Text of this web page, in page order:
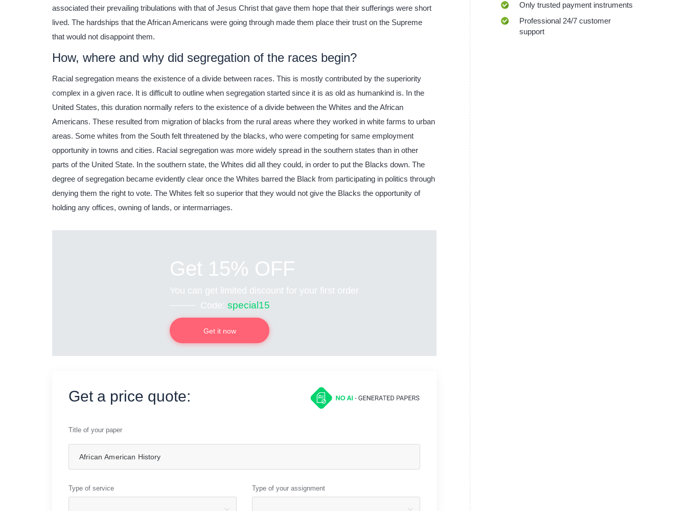
associated their prevailing tribulations with that of Jesus Christ that gave them hope that their sufferings were short
lived. The hardships that the African Americans were going through made them place their trust on the Supreme
that would not disappoint them.
How, where and why did segregation of the races begin?
Racial segregation means the existence of a divide between races. This is mostly contributed by the superiority
complex in a given race. It is difficult to outline when segregation started since it is as old as humankind is. In the
United States, this duration normally refers to the existence of a divide between the Whites and the African
Americans. These resulted from migration of blacks from the rural areas where they worked in white farms to urban
areas. Some whites from the South felt threatened by the blacks, who were competing for same employment
opportunity in towns and cities. Racial segregation was more widely spread in the southern states than in other
parts of the United State. In the southern state, the Whites did all they could, in order to put the Blacks down. The
degree of segregation became evidently clear once the Whites barred the Black from participating in politics through
denying them the right to vote. The Whites felt so superior that they would not give the Blacks the opportunity of
holding any offices, owning of lands, or intermarriages.
Get 15% OFF
You can get limited discount for your first order
Code: special15
Get it now
Get a price quote:
Title of your paper
Type of service Type of your assignment
Only trusted payment instruments
Professional 24/7 customer
support